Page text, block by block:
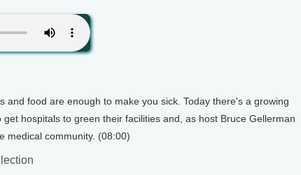
and food are enough to make you sick. Today there's a growing
hospitals to green their facilities and, as host Bruce Gellerman
medical community. (08:00)